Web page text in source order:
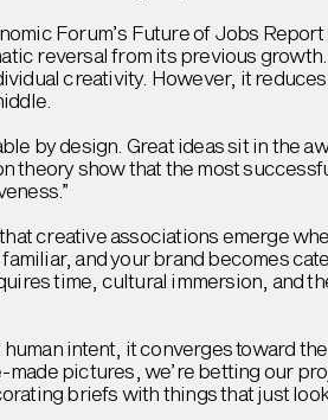
Forum’s Future of Jobs
reversal from its previous
creativity. However, it
by design. Great ideas sit in the
theory show that the most
creative associations emerge
and your brand becomes
time, cultural immersion, and
intent, it converges toward
pictures, we’re betting our
briefs with things that just